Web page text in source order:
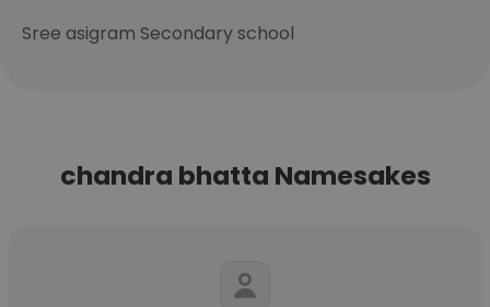
Sree asigram Secondary school
chandra bhatta Namesakes